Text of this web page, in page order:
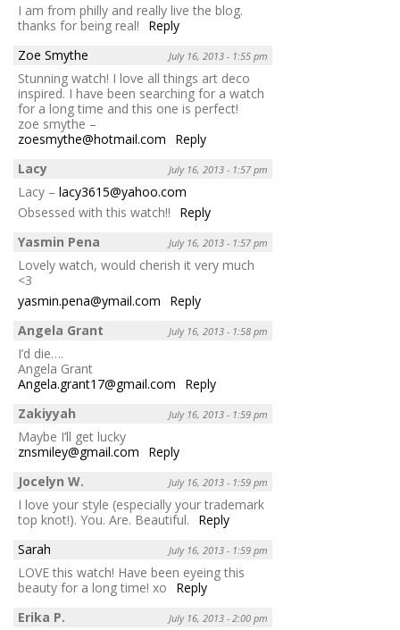
I am from philly and really live the blog.
thanks for being real!
Reply
Zoe Smythe
July 16, 2013 - 1:55 pm
Stunning watch! I love all things art deco
inspired. I have been searching for a watch
for a long time and this one is perfect!
zoe smythe –
zoesmythe@hotmail.com
Reply
Lacy
July 16, 2013 - 1:57 pm
Lacy – lacy3615@yahoo.com
Obsessed with this watch!!
Reply
Yasmin Pena
July 16, 2013 - 1:57 pm
Lovely watch, would cherish it very much
<3
yasmin.pena@ymail.com
Reply
Angela Grant
July 16, 2013 - 1:58 pm
I’d die….
Angela Grant
Angela.grant17@gmail.com
Reply
Zakiyyah
July 16, 2013 - 1:59 pm
Maybe I’ll get lucky
znsmiley@gmail.com
Reply
Jocelyn W.
July 16, 2013 - 1:59 pm
I love your style (especially your trademark
top knot!). You. Are. Beautiful.
Reply
Sarah
July 16, 2013 - 1:59 pm
LOVE this watch! Have been eyeing this
beauty for a long time! xo
Reply
Erika P.
July 16, 2013 - 2:00 pm